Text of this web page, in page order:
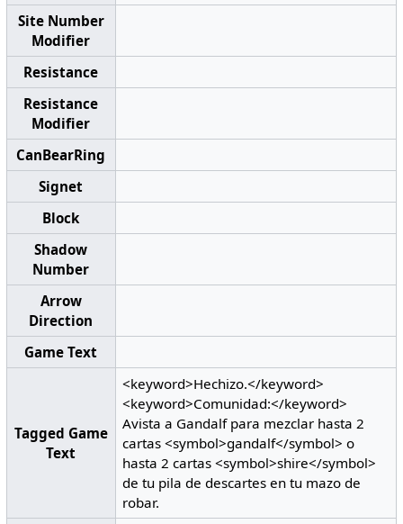
Site Number
Modifier
Resistance
Resistance
Modifier
CanBearRing
Signet
Block
Shadow
Number
Arrow
Direction
Game Text
Tagged Game
Text
<keyword>Hechizo.</keyword>
<keyword>Comunidad:</keyword>
Avista a Gandalf para mezclar hasta 2
cartas <symbol>gandalf</symbol> o
hasta 2 cartas <symbol>shire</symbol>
de tu pila de descartes en tu mazo de
robar.